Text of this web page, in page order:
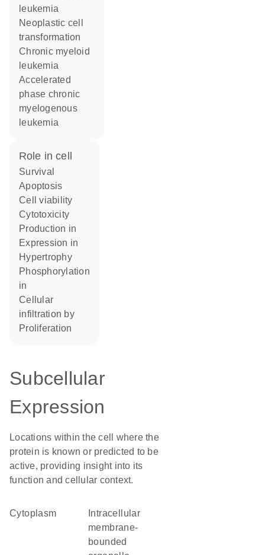
leukemia
neoplastic cell
transformation
chronic myeloid
leukemia
accelerated
phase chronic
myelogenous
leukemia
role in cell
survival
apoptosis
cell viability
cytotoxicity
production in
expression in
hypertrophy
phosphorylation
in
cellular
infiltration by
proliferation
Subcellular
Expression
Locations within the cell where the
protein is known or predicted to be
active, providing insight into its
function and cellular context.
Cytoplasm
membrane-
bounded